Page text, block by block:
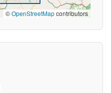
©OpenStreetMapcontributors